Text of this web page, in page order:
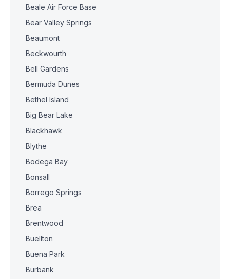
Beale Air Force Base
Bear Valley Springs
Beaumont
Beckwourth
Bell Gardens
Bermuda Dunes
Bethel Island
Big Bear Lake
Blackhawk
Blythe
Bodega Bay
Bonsall
Borrego Springs
Brea
Brentwood
Buellton
Buena Park
Burbank